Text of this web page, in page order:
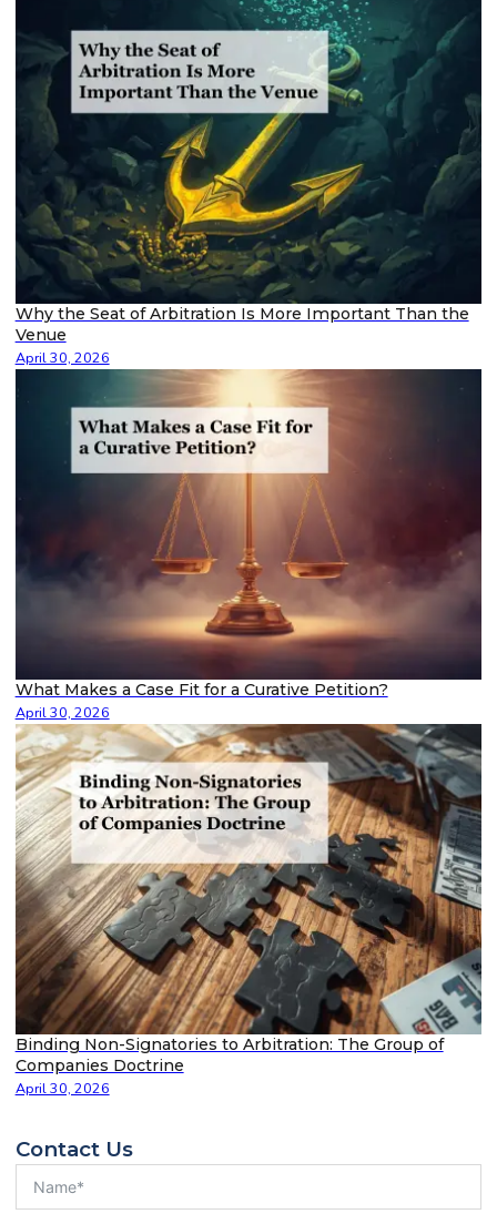
Why the Seat of Arbitration Is More Important Than the
Venue
April 30, 2026
What Makes a Case Fit for a Curative Petition?
April 30, 2026
Binding Non-Signatories to Arbitration: The Group of
Companies Doctrine
April 30, 2026
Contact Us